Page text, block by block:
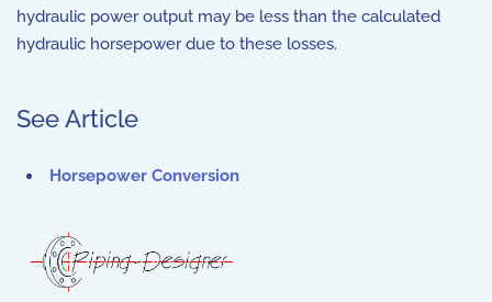
hydraulic power output may be less than the calculated
hydraulic horsepower due to these losses.
See Article
Horsepower Conversion